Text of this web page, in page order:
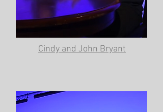
Cindy and John Bryant